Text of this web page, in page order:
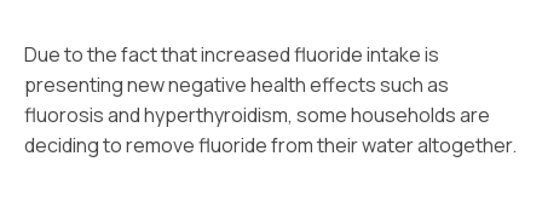
Due to the fact that increased fluoride intake is
presenting new negative health effects such as
fluorosis and hyperthyroidism, some households are
deciding to remove fluoride from their water altogether.